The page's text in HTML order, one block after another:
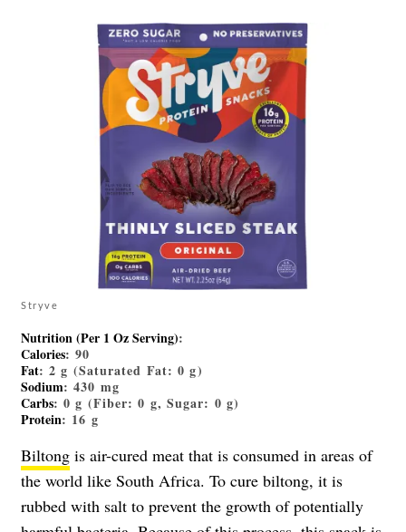
Stryve
Nutrition (Per 1 Oz Serving):
Calories: 90
Fat: 2 g (Saturated Fat: 0 g)
Sodium: 430 mg
Carbs: 0 g (Fiber: 0 g, Sugar: 0 g)
Protein: 16 g
Biltong is air-cured meat that is consumed in areas of
the world like South Africa. To cure biltong, it is
rubbed with salt to prevent the growth of potentially